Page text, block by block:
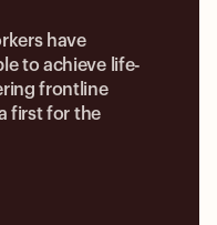
have
to achieve life-
frontline
first for the